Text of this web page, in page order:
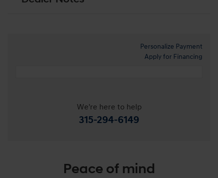
Personalize Payment
Apply for Financing
We're here to help
315-294-6149
Peace of mind